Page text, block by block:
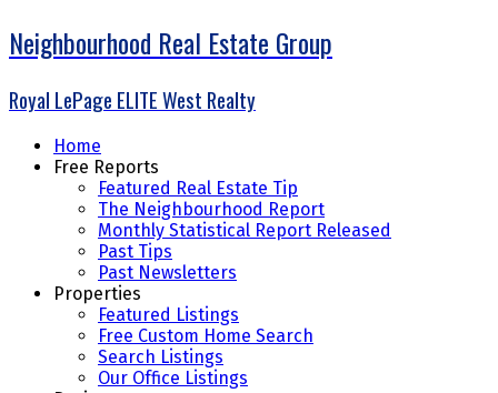
Neighbourhood Real Estate Group
Royal LePage ELITE West Realty
Home
Free Reports
Featured Real Estate Tip
The Neighbourhood Report
Monthly Statistical Report Released
Past Tips
Past Newsletters
Properties
Featured Listings
Free Custom Home Search
Search Listings
Our Office Listings